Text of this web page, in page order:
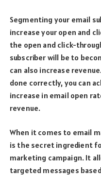
Segmenting your email
increase your open and
the open and click-
subscriber will be to
can also increase
done correctly, you can
increase in email open
revenue.
When it comes to email
is the secret ingredient
marketing campaign. It
targeted messages